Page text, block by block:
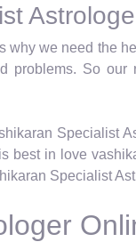
why we need the
So
Specialist
best in love
Specialist